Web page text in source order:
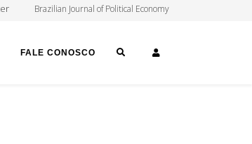
Brazilian Journal of Political Economy
FALE CONOSCO SEARCH